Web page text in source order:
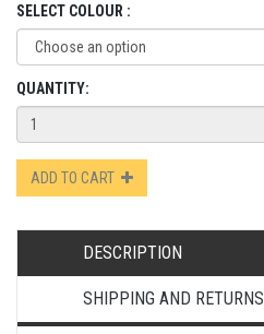
SELECT COLOUR :
QUANTITY:
ADD TO CART
DESCRIPTION
SHIPPING AND RETURNS